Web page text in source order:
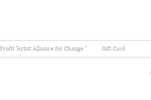
"Artist Alliance for Change " Gift Card